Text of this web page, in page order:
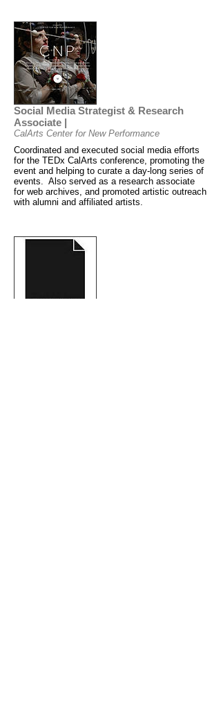
Social Media Strategist & Research
Associate |
CalArts Center for New Performance
Coordinated and executed social media efforts
for the TEDx CalArts conference, promoting the
event and helping to curate a day-long series of
events. Also served as a research associate
for web archives, and promoted artistic outreach
with alumni and affiliated artists.